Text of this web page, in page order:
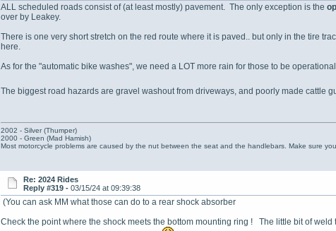
ALL scheduled roads consist of (at least mostly) pavement. The only exception is the
over by Leakey.
There is one very short stretch on the red route where it is paved.. but only in the tire
here.
As for the "automatic bike washes", we need a LOT more rain for those to be
The biggest road hazards are gravel washout from driveways, and poorly made
2002 - Silver (Thumper)
2000 - Green (Mad Hamish)
Most motorcycle problems are caused by the nut between the seat and the handlebars. Make sure
Re: 2024 Rides
Reply #319 - 03/15/24 at 09:39:38
(You can ask MM what those can do to a rear shock absorber
Check the point where the shock meets the bottom mounting ring ! The little bit of